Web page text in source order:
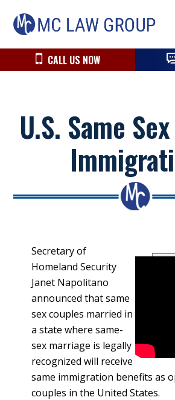
primary
navigation
main
primary
CALL US NOW
U.S. Same
Secretary of
Homeland Security
Janet Napolitano
announced that same
sex couples married in
a state where same-
sex marriage is legally
recognized will receive
same immigration benefits as
couples in the United States.